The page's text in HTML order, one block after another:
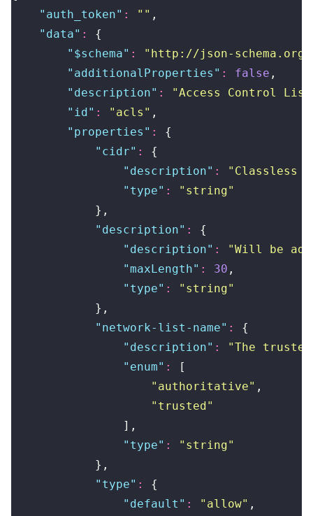
    "
auth_token" : "" ,
    "
data" :
{
        "
$schema" : " http://json-schema.org/
        "
additionalProperties " : false ,
        "
description" : "Access Control
        "
id" : " acls " ,
        "
properties " :
{
            "
cidr" :
{
                "
description" : " Classless
                "
type" : " string"
            },
            "
description" :
{
                "
description" : "Will be
                "
maxLength" : 30 ,
                "
type" : " string"
            },
            "
network-list-name" :
{
                "
description" : "The
                "
enum" :
[
                    "
authoritative" ,
                    "
trusted"
                ],
                "
type" : " string"
            },
            "
type" :
{
                "
default " : " allow" ,